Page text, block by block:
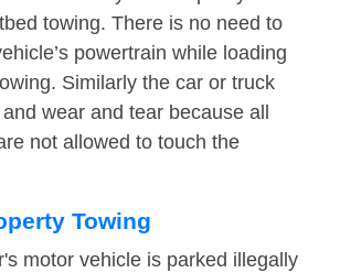
towing. There is no need to
powertrain while loading
Similarly the car or truck
wear and tear because all
not allowed to touch the
Towing
motor vehicle is parked illegally